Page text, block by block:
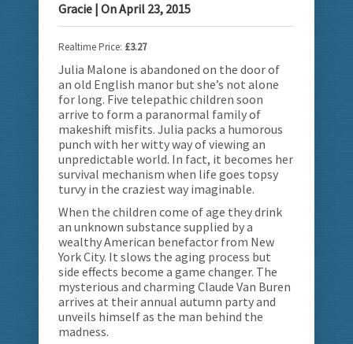
Gracie | OnApril 23, 2015
Realtime Price: £3.27
Julia Malone is abandoned on the door of
an old English manor but she’s not alone
for long. Five telepathic children soon
arrive to form a paranormal family of
makeshift misfits. Julia packs a humorous
punch with her witty way of viewing an
unpredictable world. In fact, it becomes her
survival mechanism when life goes topsy
turvy in the craziest way imaginable.
When the children come of age they drink
an unknown substance supplied by a
wealthy American benefactor from New
York City. It slows the aging process but
side effects become a game changer. The
mysterious and charming Claude Van Buren
arrives at their annual autumn party and
unveils himself as the man behind the
madness.